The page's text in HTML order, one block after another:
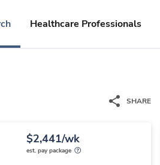
Healthcare Professionals
SHARE
$2,441/wk
est. pay package